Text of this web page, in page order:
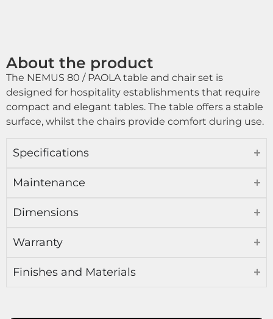
About the product
The NEMUS 80 / PAOLA table and chair set is
designed for hospitality establishments that require
compact and elegant tables. The table offers a stable
surface, whilst the chairs provide comfort during use.
Specifications
Maintenance
Dimensions
Warranty
Finishes and Materials